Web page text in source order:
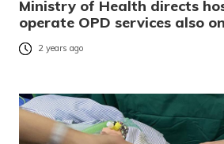
Ministry of Health directs
operate OPD services also
2 years ago